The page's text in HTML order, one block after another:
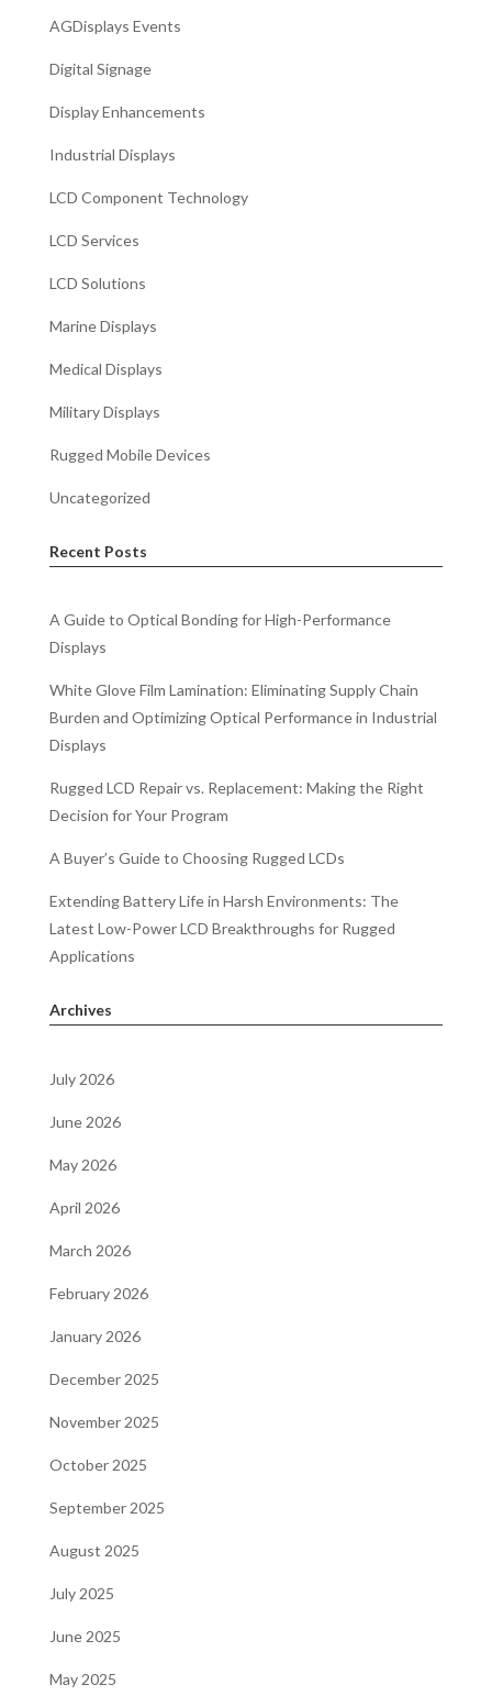
AGDisplays Events
Digital Signage
Display Enhancements
Industrial Displays
LCD Component Technology
LCD Services
LCD Solutions
Marine Displays
Medical Displays
Military Displays
Rugged Mobile Devices
Uncategorized
Recent Posts
A Guide to Optical Bonding for High-Performance
Displays
White Glove Film Lamination: Eliminating Supply Chain
Burden and Optimizing Optical Performance in Industrial
Displays
Rugged LCD Repair vs. Replacement: Making the Right
Decision for Your Program
A Buyer’s Guide to Choosing Rugged LCDs
Extending Battery Life in Harsh Environments: The
Latest Low-Power LCD Breakthroughs for Rugged
Applications
Archives
July 2026
June 2026
May 2026
April 2026
March 2026
February 2026
January 2026
December 2025
November 2025
October 2025
September 2025
August 2025
July 2025
June 2025
May 2025